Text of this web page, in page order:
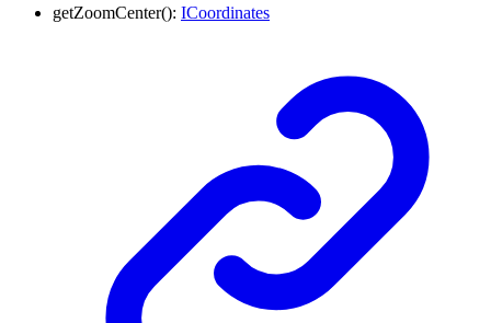
getZoomCenter(): ICoordinates